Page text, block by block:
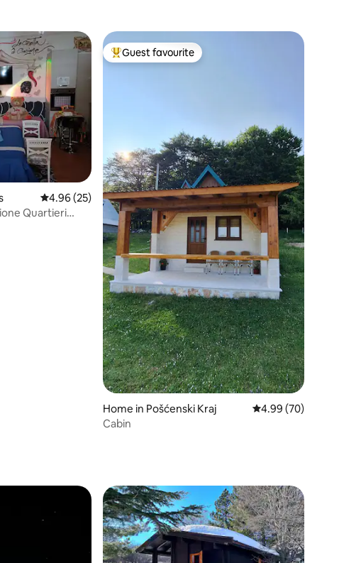
4.96 out of 5 average rating, 25 reviews
4.96 (25)
Quartieri
Top guest favourite
Guest favourite
Home in Pošćenski Kraj 4.99 out of 5 average
4.99 (70)
Cabin